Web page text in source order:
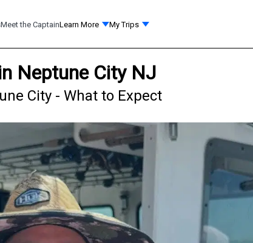
Meet the CaptainLearn More My Trips
Neptune City NJ
City - What to Expect